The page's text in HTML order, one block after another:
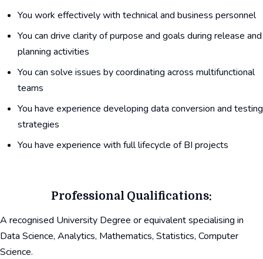
You work effectively with technical and business personnel
You can drive clarity of purpose and goals during release and
planning activities
You can solve issues by coordinating across multifunctional
teams
You have experience developing data conversion and testing
strategies
You have experience with full lifecycle of BI projects
Professional Qualifications:
A recognised University Degree or equivalent specialising in
Data Science, Analytics, Mathematics, Statistics, Computer
Science.